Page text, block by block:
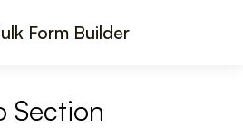
Form Builder
Section